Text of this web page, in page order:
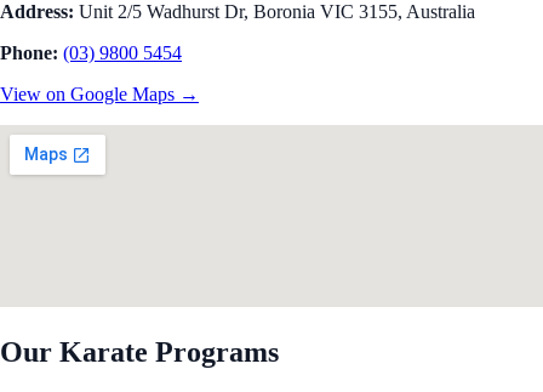
Address: Unit 2/5 Wadhurst Dr, Boronia VIC 3155, Australia
Phone: (03) 9800 5454
View on Google Maps →
Our Karate Programs